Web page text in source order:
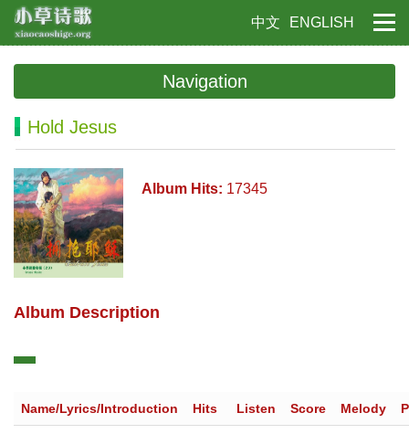
中文 ENGLISH
Navigation
Hold Jesus
Album Hits: 17345
Album Description
Name/Lyrics/Introduction Hits Listen Score Melody